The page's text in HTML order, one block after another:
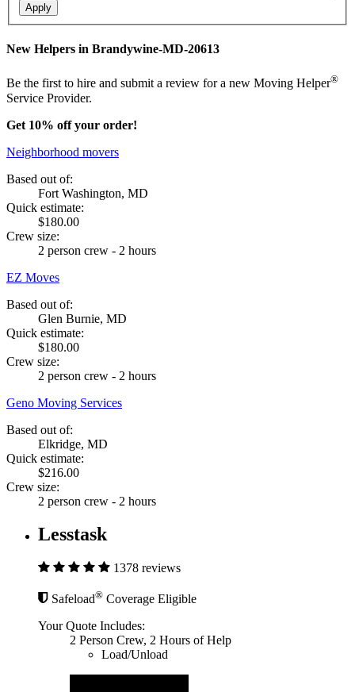
Apply
New Helpers in Brandywine-MD-20613
Be the first to hire and submit a review for a new Moving Helper®
Service Provider.
Get 10% off your order!
Neighborhood movers
Based out of:
Fort Washington, MD
Quick estimate:
$180.00
Crew size:
2 person crew - 2 hours
EZ Moves
Based out of:
Glen Burnie, MD
Quick estimate:
$180.00
Crew size:
2 person crew - 2 hours
Geno Moving Services
Based out of:
Elkridge, MD
Quick estimate:
$216.00
Crew size:
2 person crew - 2 hours
Lesstask
1378 reviews
Safeload® Coverage Eligible
Your Quote Includes:
2 Person Crew, 2 Hours of Help
Load/Unload